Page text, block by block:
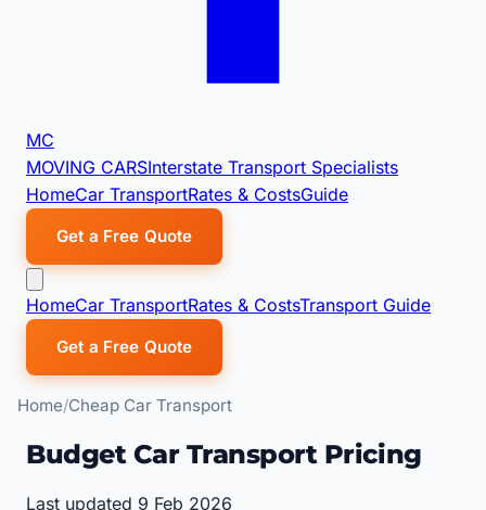
MC
MOVING CARSInterstate Transport Specialists
HomeCar TransportRates & CostsGuide
Get a Free Quote
HomeCar TransportRates & CostsTransport Guide
Get a Free Quote
Home Cheap Car Transport
Budget Car Transport Pricing
Last updated 9 Feb 2026